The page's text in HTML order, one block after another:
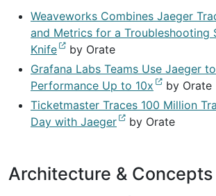
Weaveworks Combines Jaeger
and Metrics for a Troubleshooting
Knife
by Orate
Grafana Labs Teams Use Jaeger
Performance Up to 10x
by Orate
Ticketmaster Traces 100 Million
Day with Jaeger
by Orate
Architecture & Concepts